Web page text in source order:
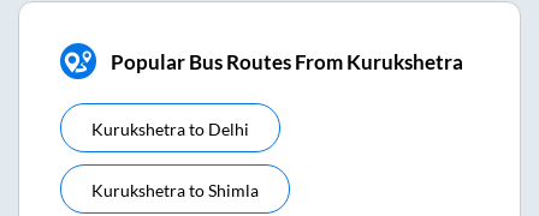
Popular Bus Routes From Kurukshetra
Kurukshetrato Delhi
KurukshetratoShimla